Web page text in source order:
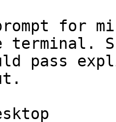
terminal.
pass